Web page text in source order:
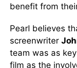
benefit from
Pearl believes
screenwriter
team was as
film as the